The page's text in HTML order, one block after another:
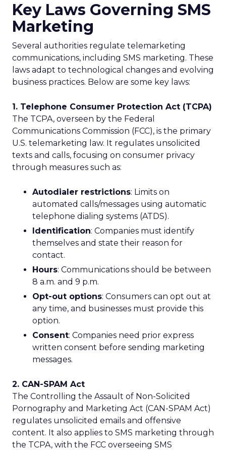
Key Laws Governing SMS
Marketing
Several authorities regulate telemarketing
communications, including SMS marketing. These
laws adapt to technological changes and evolving
business practices. Below are some key laws:
1. Telephone Consumer Protection Act (TCPA)
The TCPA, overseen by the Federal
Communications Commission (FCC), is the primary
U.S. telemarketing law. It regulates unsolicited
texts and calls, focusing on consumer privacy
through measures such as:
Autodialer restrictions: Limits on
automated calls/messages using automatic
telephone dialing systems (ATDS).
Identification: Companies must identify
themselves and state their reason for
contact.
Hours: Communications should be between
8 a.m. and 9 p.m.
Opt-out options: Consumers can opt out at
any time, and businesses must provide this
option.
Consent: Companies need prior express
written consent before sending marketing
messages.
2. CAN-SPAM Act
The Controlling the Assault of Non-Solicited
Pornography and Marketing Act (CAN-SPAM Act)
regulates unsolicited emails and offensive
content. It also applies to SMS marketing through
the TCPA, with the FCC overseeing SMS